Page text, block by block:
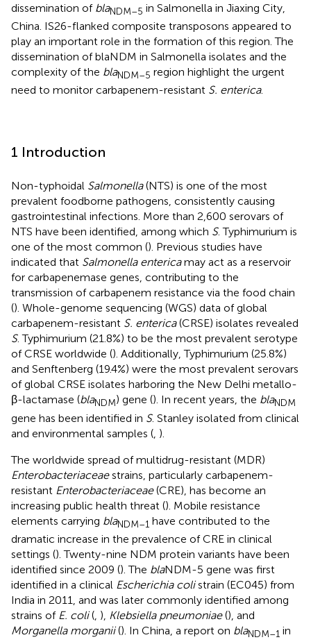
dissemination of blaNDM–5 in Salmonella in Jiaxing City,
China. IS26-flanked composite transposons appeared to
play an important role in the formation of this region. The
dissemination of blaNDM in Salmonella isolates and the
complexity of the blaNDM–5 region highlight the urgent
need to monitor carbapenem-resistant S. enterica.
1 Introduction
Non-typhoidal Salmonella(NTS) is one of the most
prevalent foodborne pathogens, consistently causing
gastrointestinal infections. More than 2,600 serovars of
NTS have been identified, among which S. Typhimurium is
one of the most common (). Previous studies have
indicated that Salmonella entericamay act as a reservoir
for carbapenemase genes, contributing to the
transmission of carbapenem resistance via the food chain
(). Whole-genome sequencing (WGS) data of global
carbapenem-resistant S. enterica(CRSE) isolates revealed
S. Typhimurium (21.8%) to be the most prevalent serotype
of CRSE worldwide (). Additionally, Typhimurium (25.8%)
and Senftenberg (19.4%) were the most prevalent serovars
of global CRSE isolates harboring the New Delhi metallo-
β-lactamase (blaNDM) gene (). In recent years, the blaNDM
gene has been identified in S. Stanley isolated from clinical
and environmental samples ( ).
The worldwide spread of multidrug-resistant (MDR)
Enterobacteriaceaestrains, particularly carbapenem-
resistant Enterobacteriaceae(CRE), has become an
increasing public health threat (). Mobile resistance
elements carrying blaNDM–1 have contributed to the
dramatic increase in the prevalence of CRE in clinical
settings (). Twenty-nine NDM protein variants have been
identified since 2009 (). The blaNDM-5 gene was first
identified in a clinical Escherichia colistrain (EC045) from
India in 2011, and was later commonly identified among
strains of E. coli( ), Klebsiella pneumoniae(), and
Morganella morganii(). In China, a report on blaNDM–1 in